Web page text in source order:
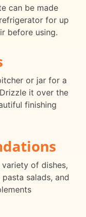
can be made
for up
before using.
or jar for a
it over the
finishing
of dishes,
salads, and